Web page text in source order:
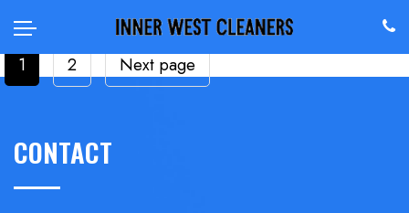
POSTS
PAGINATION
Page
1 Page
2 Next page
CONTACT